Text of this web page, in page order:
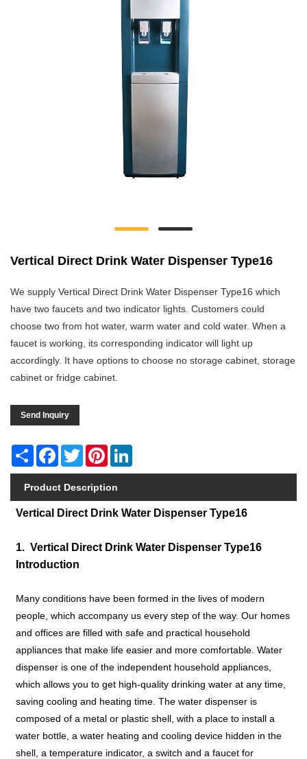
Vertical Direct Drink Water Dispenser Type16
We supply Vertical Direct Drink Water Dispenser Type16 which
have two faucets and two indicator lights. Customers could
choose two from hot water, warm water and cold water. When a
faucet is working, its corresponding indicator will light up
accordingly. It have options to choose no storage cabinet, storage
cabinet or fridge cabinet.
Send Inquiry
Share Facebook
TwitterPinterest
Product Description
Vertical Direct Drink Water Dispenser Type16
1. Vertical Direct Drink Water Dispenser Type16
Introduction
Many conditions have been formed in the lives of modern
people, which accompany us every step of the way. Our homes
and offices are filled with safe and practical household
appliances that make life easier and more comfortable. Water
dispenser is one of the independent household appliances,
which allows you to get high-quality drinking water at any time,
saving cooling and heating time. The water dispenser is
composed of a metal or plastic shell, with a place to install a
water bottle, a water heating and cooling device hidden in the
shell, a temperature indicator, a switch and a faucet for